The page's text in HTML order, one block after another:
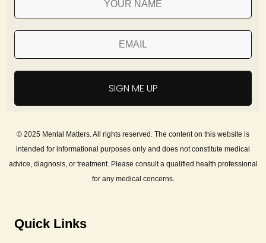
SIGN ME UP
© 2025 Mental Matters. All rights reserved. The content on this website is
intended for informational purposes only and does not constitute medical
advice, diagnosis, or treatment. Please consult a qualified health professional
for any medical concerns.
Quick Links